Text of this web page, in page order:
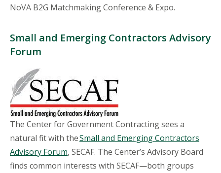
NoVA B2G Matchmaking Conference & Expo.
Small and Emerging Contractors Advisory
Forum
The Center for Government Contracting sees a
natural fit with theSmall and Emerging Contractors
Advisory Forum, SECAF. The Center’s Advisory Board
finds common interests with SECAF—both groups